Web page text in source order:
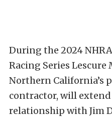
During the 2024
Racing Series Lescure
Northern California’s
contractor, will
relationship with Jim